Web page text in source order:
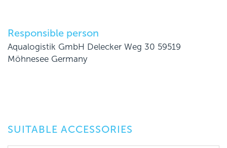
Responsible person
Aqualogistik GmbH Delecker Weg 30 59519
Möhnesee Germany
SUITABLE ACCESSORIES